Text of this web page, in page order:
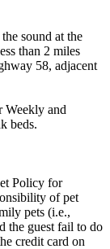
sound at the
than 2 miles
58, adjacent
Weekly and
beds.
Policy for
of pet
pets (i.e.,
the guest fail to do
credit card on